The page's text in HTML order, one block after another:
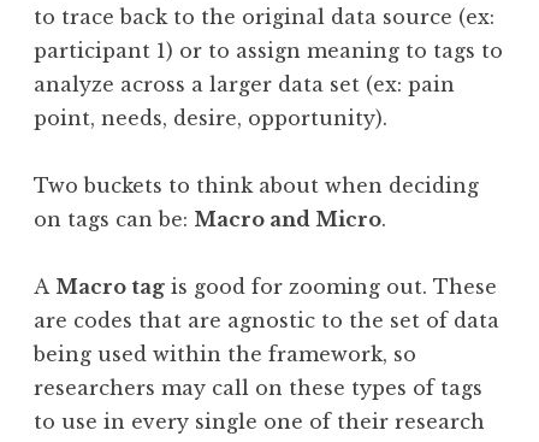
to trace back to the original data source (ex:
participant 1) or to assign meaning to tags to
analyze across a larger data set (ex: pain
point, needs, desire, opportunity).
Two buckets to think about when deciding
on tags can be: Macro and Micro.
A Macro tag is good for zooming out. These
are codes that are agnostic to the set of data
being used within the framework, so
researchers may call on these types of tags
to use in every single one of their research